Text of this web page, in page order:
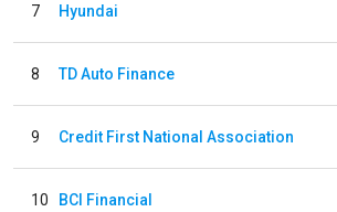
7 Hyundai
8 TD Auto Finance
9 Credit First National Association
10 BCI Financial